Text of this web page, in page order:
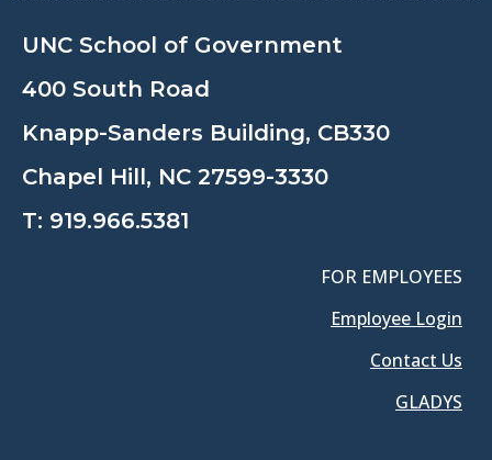
UNC School of Government
400 South Road
Knapp-Sanders Building, CB330
Chapel Hill, NC 27599-3330
T: 919.966.5381
FOR EMPLOYEES
Employee Login
Contact Us
GLADYS